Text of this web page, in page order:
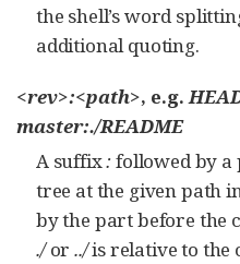
the shell’s word
additional quoting.
<rev>:<path>, e.g.
master:./README
A suffix:followed by a
tree at the given path
by the part before the
./or ../is relative to